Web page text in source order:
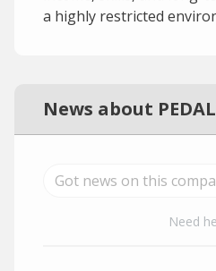
a highly restricted
News about
Need